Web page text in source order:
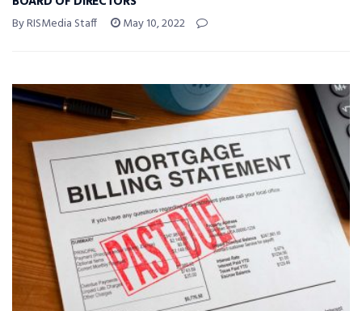
By RISMedia Staff May 10, 2022